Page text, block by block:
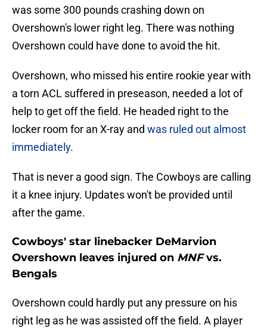
was some 300 pounds crashing down on
Overshown's lower right leg. There was nothing
Overshown could have done to avoid the hit.
Overshown, who missed his entire rookie year with
a torn ACL suffered in preseason, needed a lot of
help to get off the field. He headed right to the
locker room for an X-ray and was ruled out almost
immediately.
That is never a good sign. The Cowboys are calling
it a knee injury. Updates won't be provided until
after the game.
Cowboys' star linebacker DeMarvion
Overshown leaves injured on MNFvs.
Bengals
Overshown could hardly put any pressure on his
right leg as he was assisted off the field. A player